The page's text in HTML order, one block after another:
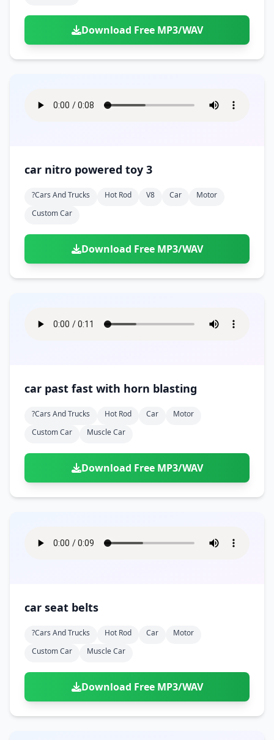
Download Free MP3/WAV
car nitro powered toy 3
?cars And Trucks Hot Rod V8 Car
Motor
Custom Car
Download Free MP3/WAV
car past fast with horn blasting
?cars And Trucks Hot Rod Car
Motor
Custom Car
Muscle Car
Download Free MP3/WAV
car seat belts
?cars And Trucks Hot Rod Car
Motor
Custom Car
Muscle Car
Download Free MP3/WAV